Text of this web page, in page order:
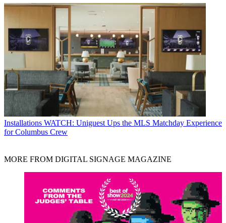
Installations WATCH: Uniguest Ups the MLS Matchday Experience
for Columbus Crew
MORE FROM DIGITAL SIGNAGE MAGAZINE